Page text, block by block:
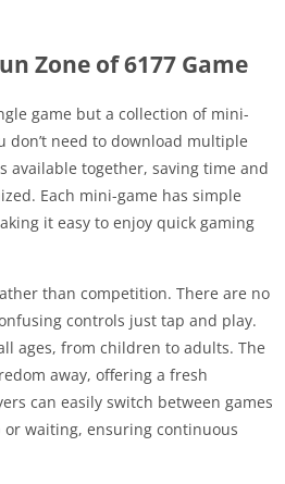
Zone of 6177 Game
game but a collection of mini-
don’t need to download multiple
available together, saving time and
Each mini-game has simple
it easy to enjoy quick gaming
than competition. There are no
controls just tap and play.
ages, from children to adults. The
away, offering a fresh
can easily switch between games
waiting, ensuring continuous